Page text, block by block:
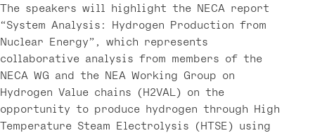
The speakers will highlight the NECA report
“System Analysis: Hydrogen Production from
Nuclear Energy”, which represents
collaborative analysis from members of the
NECA WG and the NEA Working Group on
Hydrogen Value chains (H2VAL) on the
opportunity to produce hydrogen through High
Temperature Steam Electrolysis (HTSE) using